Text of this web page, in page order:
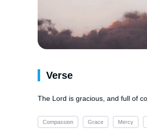
Verse
The Lord is gracious, and full of
Compassion Grace Mercy